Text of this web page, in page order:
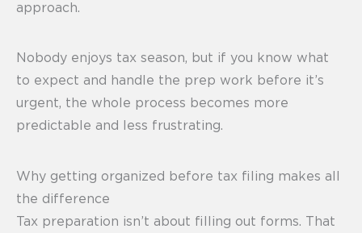
approach.
Nobody enjoys tax season, but if you know what
to expect and handle the prep work before it’s
urgent, the whole process becomes more
predictable and less frustrating.
Why getting organized before tax filing makes all
the difference
Tax preparation isn’t about filling out forms. That